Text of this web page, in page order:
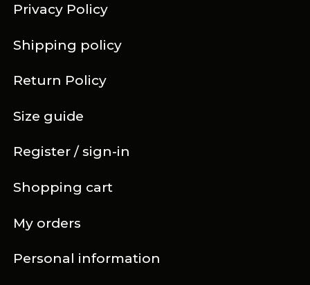
Register / sign-in
Shopping cart
My orders
Privacy Policy
Personal information
Shipping policy
Return Policy
Size guide